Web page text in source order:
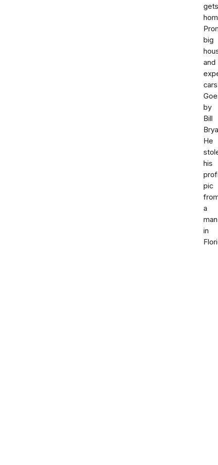
gets
big
and
by
Bill
He
his
pic
a
man
in